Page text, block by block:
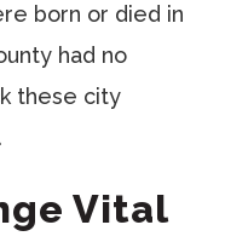
born or died in
had no
these city
Vital